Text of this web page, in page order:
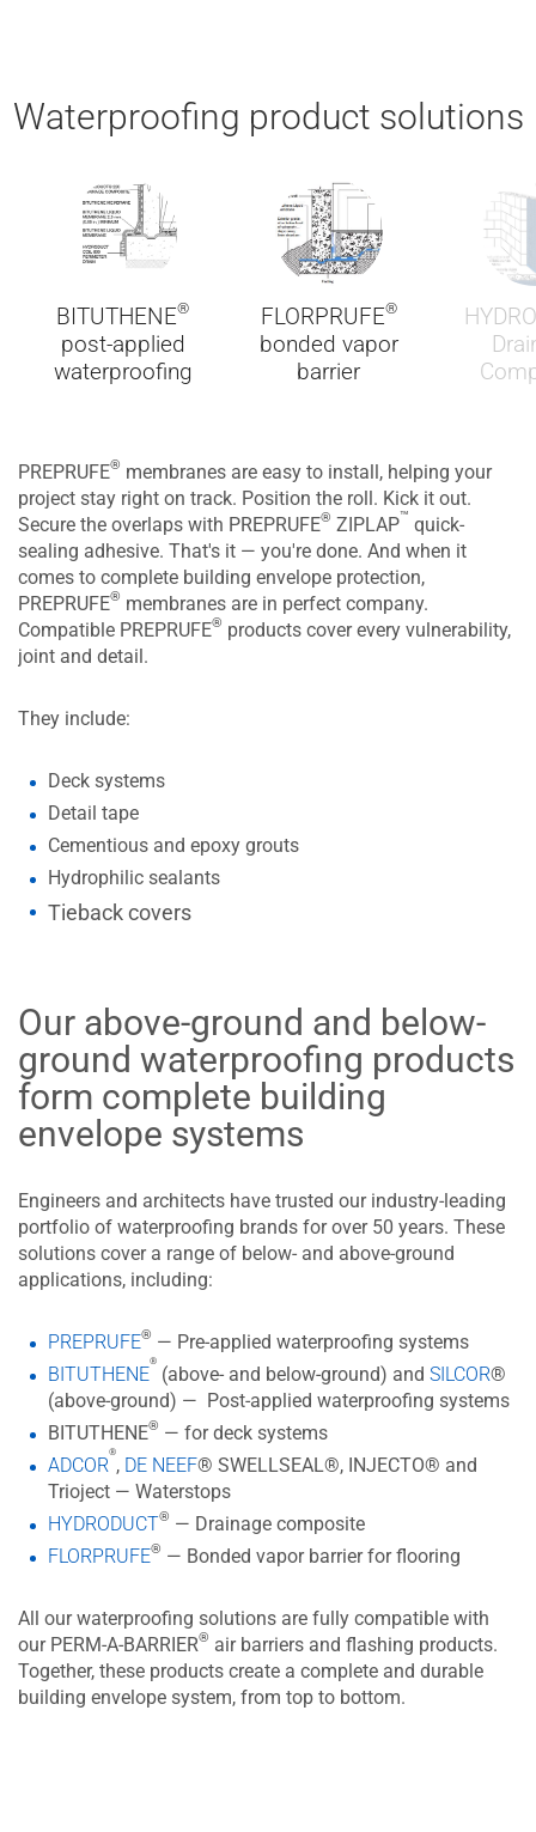
Waterproofing product solutions
BITUTHENE®
post-applied
waterproofing
FLORPRUFE®
bonded vapor
barrier
PREPRUFE® membranes are easy to install, helping your
project stay right on track. Position the roll. Kick it out.
Secure the overlaps with PREPRUFE® ZIPLAP™ quick-
sealing adhesive. That's it — you're done. And when it
comes to complete building envelope protection,
PREPRUFE® membranes are in perfect company.
Compatible PREPRUFE® products cover every vulnerability,
joint and detail.
They include:
Deck systems
Detail tape
Cementious and epoxy grouts
Hydrophilic sealants
Tieback covers
Our above-ground and below-
ground waterproofing products
form complete building
envelope systems
Engineers and architects have trusted our industry-leading
portfolio of waterproofing brands for over 50 years. These
solutions cover a range of below- and above-ground
applications, including:
PREPRUFE® — Pre-applied waterproofing systems
BITUTHENE
®
(above- and below-ground) and SILCOR®
(above-ground) — Post-applied waterproofing systems
BITUTHENE® — for deck systems
ADCOR
®
, DE NEEF® SWELLSEAL®, INJECTO® and
Trioject — Waterstops
HYDRODUCT® — Drainage composite
FLORPRUFE® — Bonded vapor barrier for flooring
All our waterproofing solutions are fully compatible with
our PERM-A-BARRIER® air barriers and flashing products.
Together, these products create a complete and durable
building envelope system, from top to bottom.